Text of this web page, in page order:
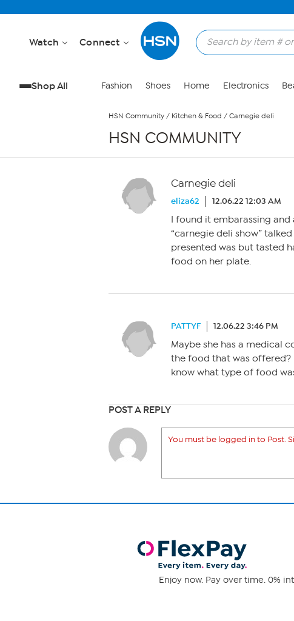
Watch Connect
Shop All Fashion Shoes Home Electronics
HSN Community / Kitchen & Food / Carnegie deli
HSN COMMUNITY
Carnegie deli
eliza62 12.06.22 12:03 AM
I found it embarassing
“carnegie deli show”
presented was but tasted
food on her plate.
PATTYF 12.06.22 3:46 PM
Maybe she has a medical
the food that was offered?
know what type of food
POST A REPLY
You must be logged in to Post.
Enjoy now. Pay over time. 0%